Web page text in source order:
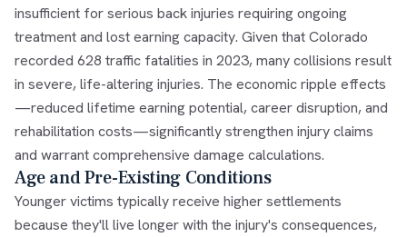
insufficient for serious back injuries requiring ongoing
treatment and lost earning capacity. Given that Colorado
recorded 628 traffic fatalities in 2023, many collisions result
in severe, life-altering injuries. The economic ripple effects
—reduced lifetime earning potential, career disruption, and
rehabilitation costs—significantly strengthen injury claims
and warrant comprehensive damage calculations.
Age and Pre-Existing Conditions
Younger victims typically receive higher settlements
because they'll live longer with the injury's consequences,